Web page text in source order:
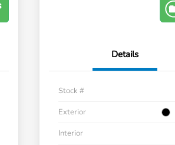
Details
Stock #
Exterior
Interior